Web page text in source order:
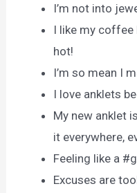
I’m not into
I like my coffee
hot!
I’m so mean I
I love anklets
My new anklet
it everywhere,
Feeling like a
Excuses are